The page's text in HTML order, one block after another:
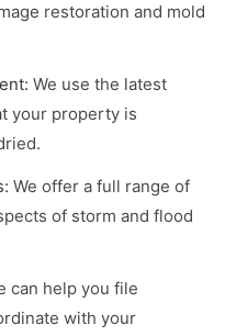
restoration and mold
We use the latest
your property is
We offer a full range of
of storm and flood
can help you file
with your